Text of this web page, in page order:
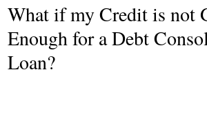
What if my Credit is not
Enough for a Debt
Loan?